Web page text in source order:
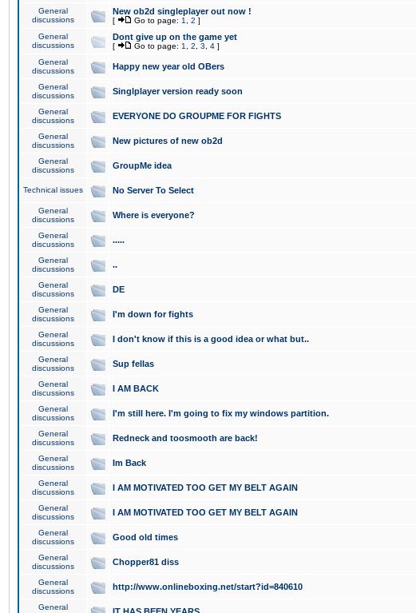
General
discussions
New ob2d singleplayer out now !
[ Go to page: 1 2 ]
General
discussions
Dont give up on the game yet
[ Go to page: 1 2 3 4 ]
General
discussions
Happy new year old OBers
General
discussions
Singlplayer version ready soon
General
discussions
EVERYONE DO GROUPME FOR FIGHTS
General
discussions
New pictures of new ob2d
General
discussions
GroupMe idea
Technical issues No Server To Select
General
discussions
Where is everyone?
General
discussions
.....
General
discussions
..
General
discussions
DE
General
discussions
I'm down for fights
General
discussions
I don't know if this is a good idea or what but..
General
discussions
Sup fellas
General
discussions
I AM BACK
General
discussions
I'm still here. I'm going to fix my windows partition.
General
discussions
Redneck and toosmooth are back!
General
discussions
Im Back
General
discussions
I AM MOTIVATED TOO GET MY BELT AGAIN
General
discussions
I AM MOTIVATED TOO GET MY BELT AGAIN
General
discussions
Good old times
General
discussions
Chopper81 diss
General
discussions
http://www.onlineboxing.net/start?id=840610
General